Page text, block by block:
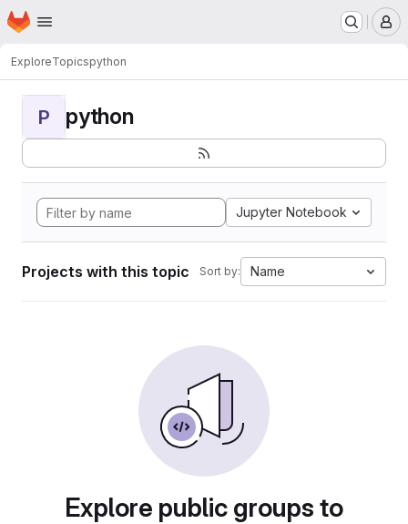
Skip to main content
Homepage
ExploreTopicspython
P python
Jupyter Notebook
Projects with this topic Sort by: Name
Explore public groups to